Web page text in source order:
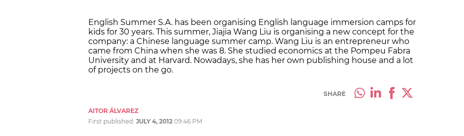
English Summer S.A. has been organising English language immersion camps for
kids for 30 years. This summer, Jiajia Wang Liu is organising a new concept for the
company: a Chinese language summer camp. Wang Liu is an entrepreneur who
came from China when she was 8. She studied economics at the Pompeu Fabra
University and at Harvard. Nowadays, she has her own publishing house and a lot
of projects on the go.
SHARE
AITOR ÁLVAREZ
First published: JULY 4, 2012 09:46 PM